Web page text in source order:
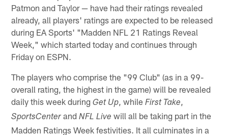
Patmon and Taylor — have had their ratings revealed
already, all players' ratings are expected to be released
during EA Sports' "Madden NFL 21 Ratings Reveal
Week," which started today and continues through
Friday on ESPN.
The players who comprise the "99 Club" (as in a 99-
overall rating, the highest in the game) will be revealed
daily this week duringGet Up, whileFirst Take,
SportsCenter andNFL Live will all be taking part in the
Madden Ratings Week festivities. It all culminates in a